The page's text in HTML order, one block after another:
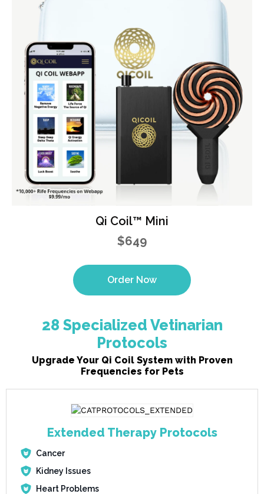
Qi Coil™ Mini
$649
Order Now
28 Specialized Vetinarian
Protocols
Upgrade Your Qi Coil System with Proven
Frequencies for Pets
Extended Therapy Protocols
Cancer
Kidney Issues
Heart Problems